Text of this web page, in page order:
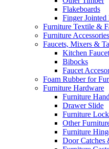
Flakeboards
Finger Jointed
Furniture Textile &
Furniture Accessories
Faucets, Mixers &
Kitchen
Bibocks
Faucet
Foam Rubber for
Furniture Hardware
Furniture
Drawer Slide
Furniture
Other
Furniture
Door Catches